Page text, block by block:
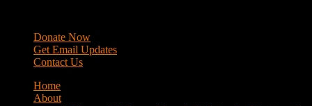
History
Mission
Strategy
Campaigns